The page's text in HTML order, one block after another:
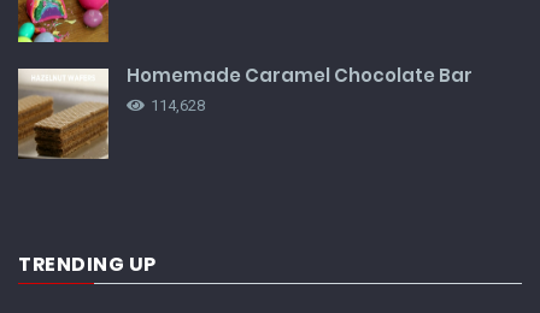
Homemade Caramel Chocolate Bar
114,628
TRENDING UP